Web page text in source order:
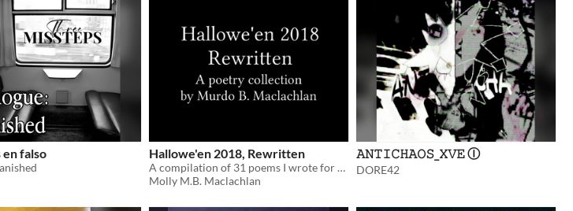
en falso Hallowe'en 2018, Rewritten
A compilation of 31 poems I wrote for Halowe'en 2018, rewritten and improved.
Molly M.B. Maclachlan
𝙰𝙽𝚃𝙸𝙲𝙷𝙰𝙾𝚂_𝚇𝚅𝙴 Ⓘ
DORE42